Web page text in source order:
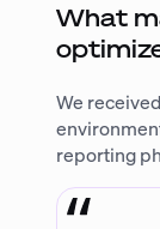
What
We
reporting